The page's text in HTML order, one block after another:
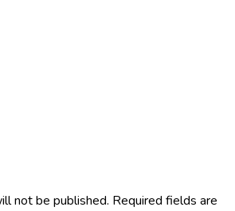
not be published. Required fields are